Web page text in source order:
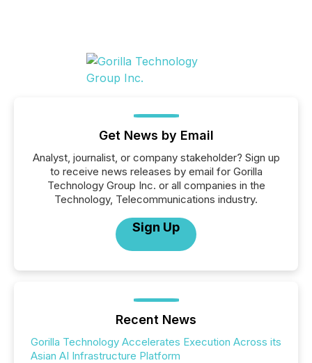
Get News by Email
Analyst, journalist, or company stakeholder? Sign up
to receive news releases by email for Gorilla
Technology Group Inc. or all companies in the
Technology, Telecommunications industry.
Sign Up
Recent News
Gorilla Technology Accelerates Execution Across its
Asian AI Infrastructure Platform